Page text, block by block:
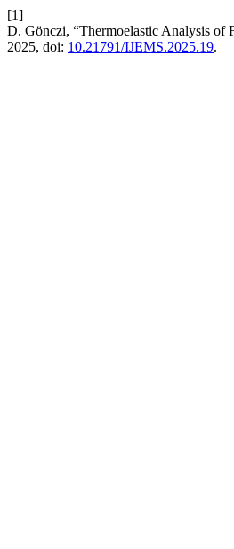
[1]
D. Gönczi, “Thermoelastic Analysis of
2025, doi: 10.21791/IJEMS.2025.19.